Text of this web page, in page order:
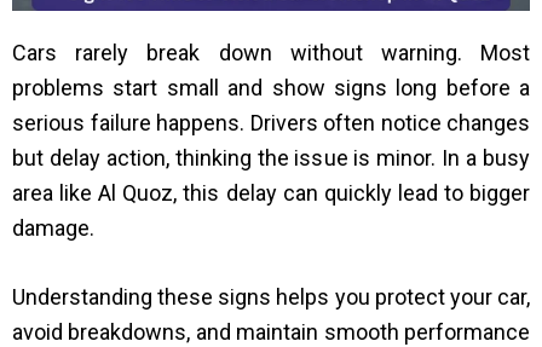
Cars rarely break down without warning. Most
problems start small and show signs long before a
serious failure happens. Drivers often notice changes
but delay action, thinking the issue is minor. In a busy
area like Al Quoz, this delay can quickly lead to bigger
damage.
Understanding these signs helps you protect your car,
avoid breakdowns, and maintain smooth performance